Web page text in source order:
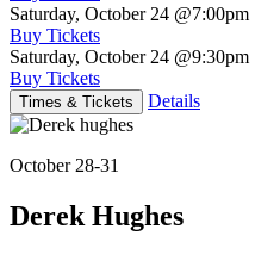
Saturday, October 24 @7:00pm
Buy Tickets
Saturday, October 24 @9:30pm
Buy Tickets
Times & Tickets Details
October 28-31
Derek Hughes